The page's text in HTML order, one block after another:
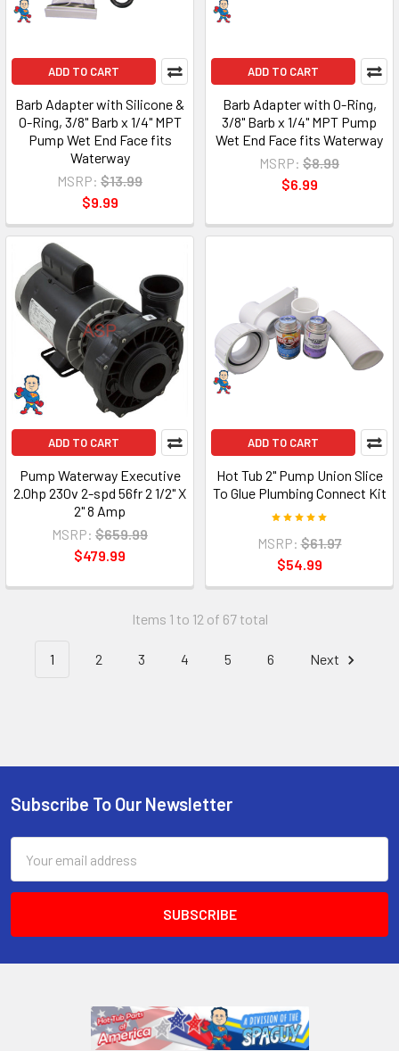
ADD TO CART
Barb Adapter with Silicone &
O-Ring, 3/8" Barb x 1/4" MPT
Pump Wet End Face fits
Waterway
MSRP: $13.99
$9.99
ADD TO CART
Barb Adapter with O-Ring,
3/8" Barb x 1/4" MPT Pump
Wet End Face fits Waterway
MSRP: $8.99
$6.99
ADD TO CART
Pump Waterway Executive
2.0hp 230v 2-spd 56fr 2 1/2" X
2" 8 Amp
MSRP: $659.99
$479.99
ADD TO CART
Hot Tub 2" Pump Union Slice
To Glue Plumbing Connect Kit
MSRP: $61.97
$54.99
Items 1 to 12 of 67 total
1 2 3 4 5 6 Next
Subscribe To Our Newsletter
Address